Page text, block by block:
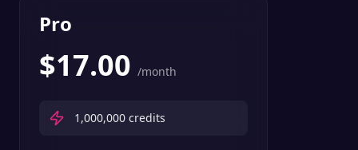
Pro
$17.00 /month
1,000,000 credits